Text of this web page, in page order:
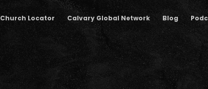
Church Locator Calvary Global Network Blog